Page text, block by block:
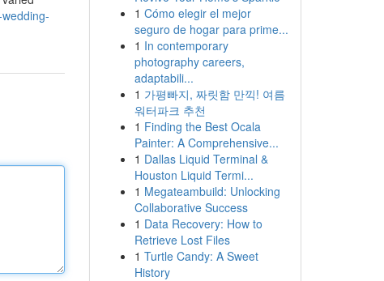
1 Cómo elegir el mejor
seguro de hogar para prime...
1 In contemporary
photography careers,
adaptabili...
1 가평빠지, 짜릿함 만끽! 여름
워터파크 추천
1 Finding the Best Ocala
Painter: A Comprehensive...
1 Dallas Liquid Terminal &
Houston Liquid Termi...
1 Megateambuild: Unlocking
Collaborative Success
1 Data Recovery: How to
Retrieve Lost Files
1 Turtle Candy: A Sweet
History